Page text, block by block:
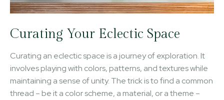
Curating Your Eclectic Space
Curating an eclectic space is a journey of exploration. It
involves playing with colors, patterns, and textures while
maintaining a sense of unity. The trick is to find a common
thread – be it a color scheme, a material, or a theme –